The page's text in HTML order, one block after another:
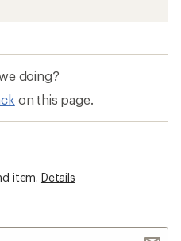
doing?
on this page.
item. Details